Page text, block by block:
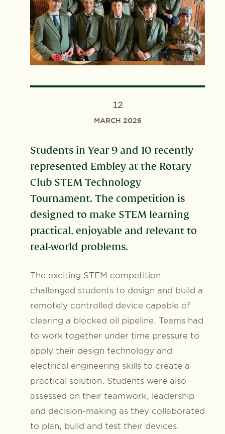
Students in Year 9 and 10 recently
represented Embley at the Rotary
Club STEM Technology
Tournament. The competition is
designed to make STEM learning
practical, enjoyable and relevant to
real-world problems.
The exciting STEM competition
challenged students to design and build a
remotely controlled device capable of
clearing a blocked oil pipeline. Teams had
to work together under time pressure to
apply their design technology and
electrical engineering skills to create a
practical solution. Students were also
assessed on their teamwork, leadership
and decision-making as they collaborated
to plan, build and test their devices.
12
MARCH 2026